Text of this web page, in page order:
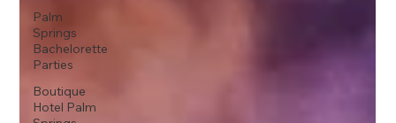
Palm
Springs
Bachelorette
Parties
Boutique
Hotel Palm